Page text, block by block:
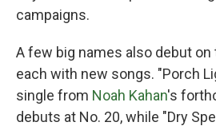
campaigns.
A few big names also debut
each with new songs. "Porch
single from Noah Kahan's
debuts at No. 20, while "Dry